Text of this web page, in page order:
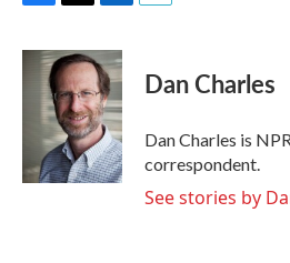
c
i
t
t
e
r
n
k
e
d
I
n
Dan Charles
Dan Charles is
correspondent.
See stories by